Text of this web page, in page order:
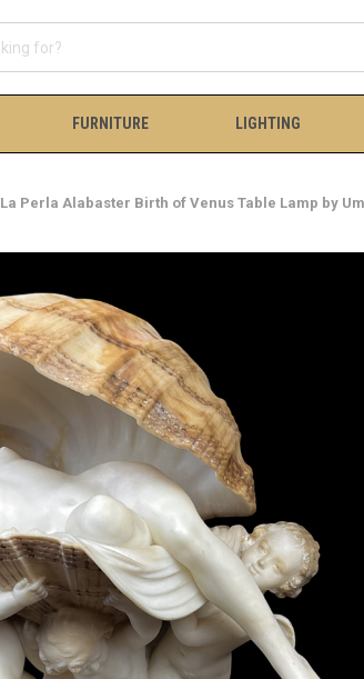
FURNITURE LIGHTING
La Perla Alabaster Birth of Venus Table Lamp by